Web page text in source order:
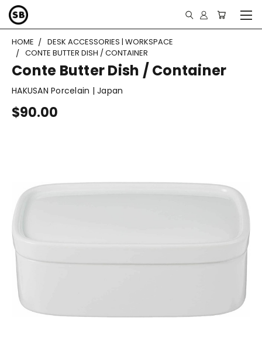
HOME
DESK ACCESSORIES | WORKSPACE
CONTE BUTTER DISH / CONTAINER
Conte Butter Dish / Container
HAKUSAN Porcelain | Japan
$90.00